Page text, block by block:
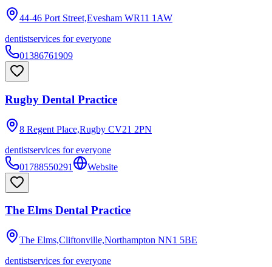
44-46 Port Street,Evesham WR11 1AW
dentistservices for everyone
01386761909
Rugby Dental Practice
8 Regent Place,Rugby CV21 2PN
dentistservices for everyone
01788550291
Website
The Elms Dental Practice
The Elms,Cliftonville,Northampton NN1 5BE
dentistservices for everyone